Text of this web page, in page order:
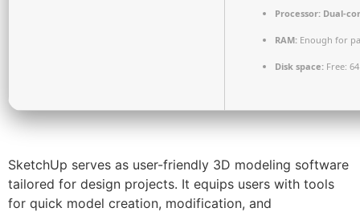
Processor: Dual-
RAM: Enough for
Disk space: Free:
SketchUp serves as user-friendly 3D modeling software
tailored for design projects. It equips users with tools
for quick model creation, modification, and